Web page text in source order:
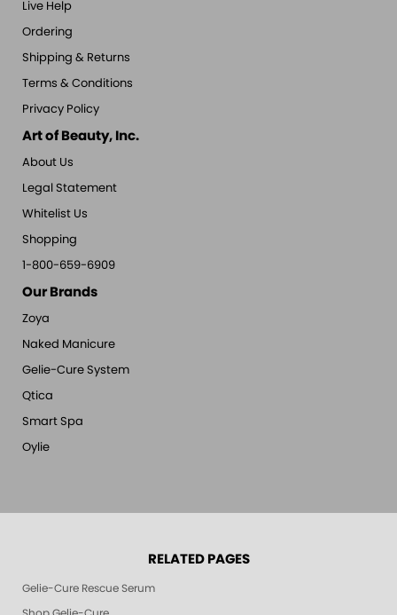
Live Help
Ordering
Shipping & Returns
Terms & Conditions
Privacy Policy
Art of Beauty, Inc.
About Us
Legal Statement
Whitelist Us
Shopping
1-800-659-6909
Our Brands
Zoya
Naked Manicure
Gelie-Cure System
Qtica
Smart Spa
Oylie
RELATED PAGES
Gelie-Cure Rescue Serum